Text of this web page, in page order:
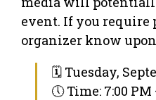
event. If you require
organizer know
🗓 Tuesday,
🕔 Time: 7:00 PM